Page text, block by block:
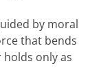
by moral
that bends
holds only as